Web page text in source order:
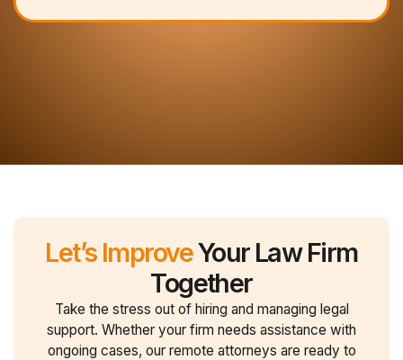
Let’s ImproveYour Law Firm
Together
Take the stress out of hiring and managing legal
support. Whether your firm needs assistance with
ongoing cases, our remote attorneys are ready to